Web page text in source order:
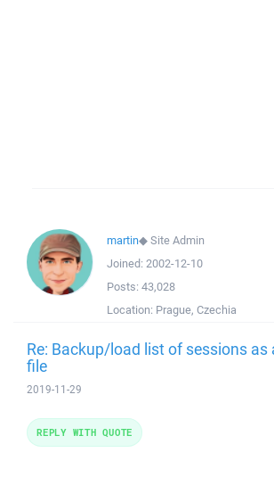
martin◆Site Admin
Joined: 2002-12-10
Posts: 43,028
Location: Prague, Czechia
Re: Backup/load list of sessions as
file
2019-11-29
REPLY WITH QUOTE